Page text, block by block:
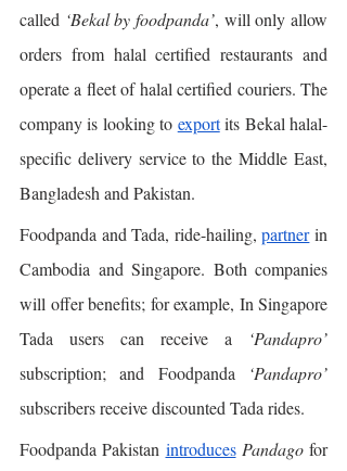
called ‘Bekal by foodpanda’, will only allow
orders from halal certified restaurants and
operate a fleet of halal certified couriers. The
company is looking to export its Bekal halal-
specific delivery service to the Middle East,
Bangladesh and Pakistan.
Foodpanda and Tada, ride-hailing, partner in
Cambodia and Singapore. Both companies
will offer benefits; for example, In Singapore
Tada users can receive a ‘Pandapro’
subscription; and Foodpanda ‘Pandapro’
subscribers receive discounted Tada rides.
Foodpanda Pakistan introduces Pandago for